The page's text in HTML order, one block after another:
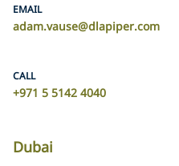
EMAIL
adam.vause@dlapiper.com
CALL
+971 5 5142 4040
Dubai